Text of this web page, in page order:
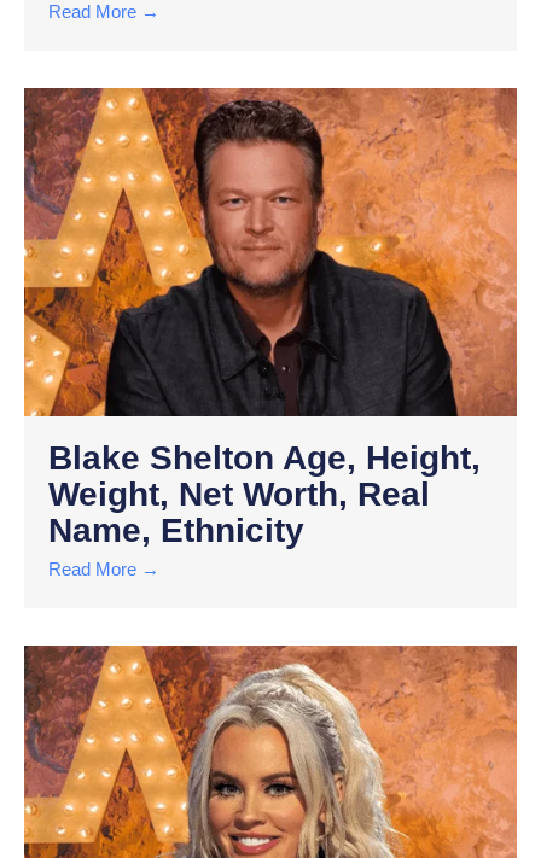
Read More →
Blake Shelton Age, Height,
Weight, Net Worth, Real
Name, Ethnicity
Read More →